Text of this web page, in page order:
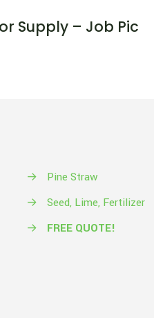
Supply – Job Pic
→
Pine Straw
→
Seed, Lime, Fertilizer
→
FREE QUOTE!